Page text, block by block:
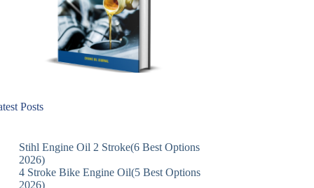
Posts
Stihl Engine Oil 2 Stroke(6 Best Options
2026)
4 Stroke Bike Engine Oil(5 Best Options
2026)